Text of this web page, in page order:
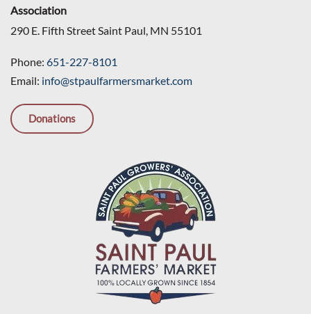
Association
290 E. Fifth Street Saint Paul, MN 55101
Phone: 651-227-8101
Email: info@stpaulfarmersmarket.com
Donations